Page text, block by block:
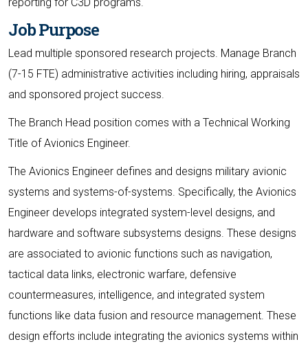
reporting for C3D programs.
Job Purpose
Lead multiple sponsored research projects. Manage Branch
(7-15 FTE) administrative activities including hiring, appraisals
and sponsored project success.
The Branch Head position comes with a Technical Working
Title of Avionics Engineer.
The Avionics Engineer defines and designs military avionic
systems and systems-of-systems. Specifically, the Avionics
Engineer develops integrated system-level designs, and
hardware and software subsystems designs. These designs
are associated to avionic functions such as navigation,
tactical data links, electronic warfare, defensive
countermeasures, intelligence, and integrated system
functions like data fusion and resource management. These
design efforts include integrating the avionics systems within